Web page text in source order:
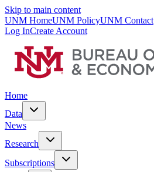
Skip to main content
UNM HomeUNM PolicyUNM Contact
Log InCreate Account
Home
Data
News
Research
Subscriptions